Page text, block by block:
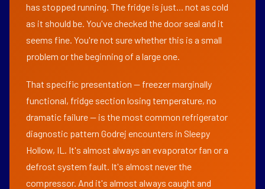
has stopped running. The fridge is just... not as cold
as it should be. You've checked the door seal and it
seems fine. You're not sure whether this is a small
problem or the beginning of a large one.
That specific presentation — freezer marginally
functional, fridge section losing temperature, no
dramatic failure — is the most common refrigerator
diagnostic pattern Godrej encounters in Sleepy
Hollow, IL. It's almost always an evaporator fan or a
defrost system fault. It's almost never the
compressor. And it's almost always caught and